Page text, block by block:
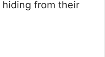
from their